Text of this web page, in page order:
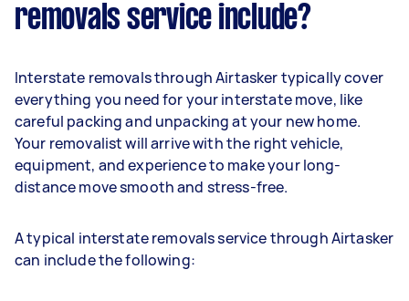
removals service include?
Interstate removals through Airtasker typically cover
everything you need for your interstate move, like
careful packing and unpacking at your new home.
Your removalist will arrive with the right vehicle,
equipment, and experience to make your long-
distance move smooth and stress-free.
A typical interstate removals service through Airtasker
can include the following: